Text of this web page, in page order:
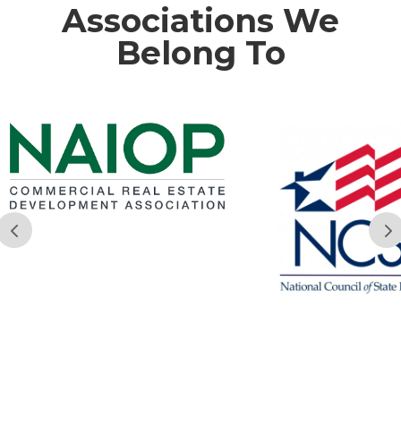
Associations We
Belong To